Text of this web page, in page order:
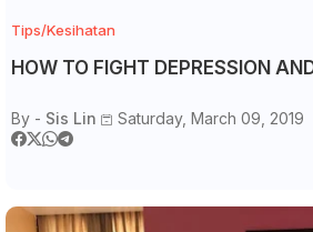
Tips/Kesihatan
HOW TO FIGHT DEPRESSION
By - Sis Lin Saturday, March 09, 2019